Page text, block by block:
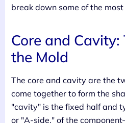
break down some of the
Core and
the Mold
The core and cavity are the
come together to form the
"cavity" is the fixed half and
or "A-side," of the